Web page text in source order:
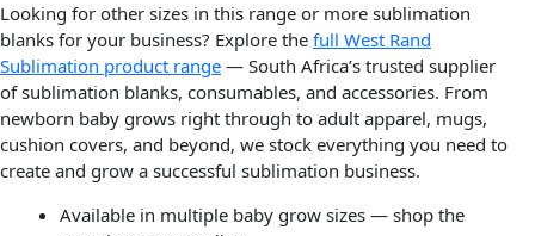
Looking for other sizes in this range or more sublimation
blanks for your business? Explore the full West Rand
Sublimation product range — South Africa’s trusted supplier
of sublimation blanks, consumables, and accessories. From
newborn baby grows right through to adult apparel, mugs,
cushion covers, and beyond, we stock everything you need to
create and grow a successful sublimation business.
Available in multiple baby grow sizes — shop the